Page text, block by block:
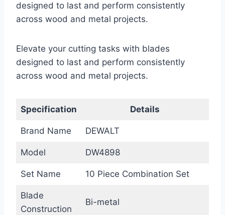
designed to last and perform consistently
across wood and metal projects.
Elevate your cutting tasks with blades
designed to last and perform consistently
across wood and metal projects.
Specification Details
Brand Name DEWALT
Model DW4898
Set Name 10 Piece Combination Set
Blade
Construction
Bi-metal